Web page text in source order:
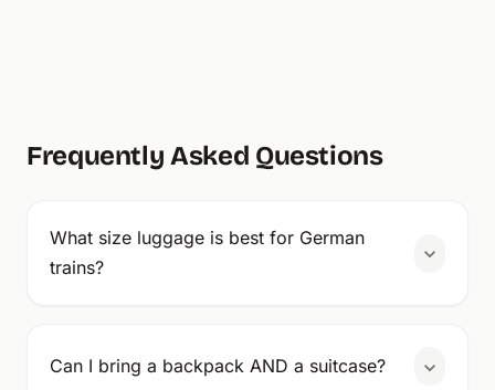
Frequently Asked Questions
What size luggage is best for German
trains?
Can I bring a backpack AND a suitcase?